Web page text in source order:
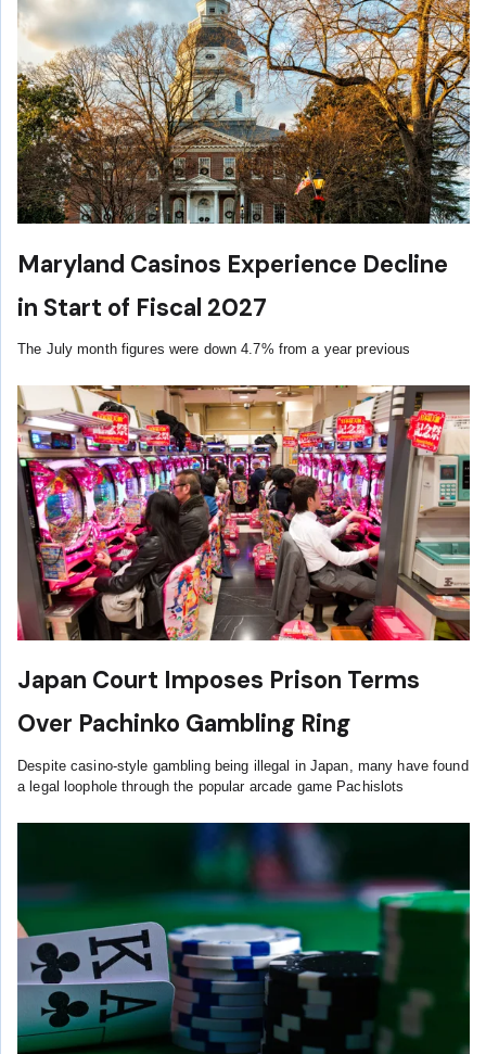
Maryland Casinos Experience Decline
in Start of Fiscal 2027
The July month figures were down 4.7% from a year previous
Japan Court Imposes Prison Terms
Over Pachinko Gambling Ring
Despite casino-style gambling being illegal in Japan, many have found
a legal loophole through the popular arcade game Pachislots